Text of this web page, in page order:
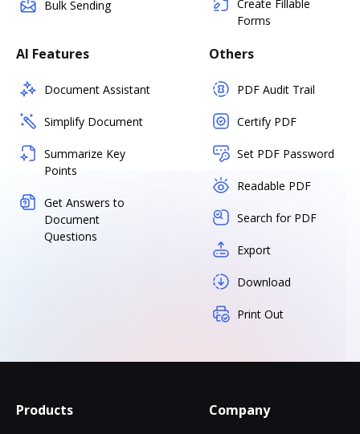
Bulk Sending
Create Fillable
Forms
AI Features
Document Assistant
Simplify Document
Summarize Key
Points
Get Answers to
Document
Questions
Others
PDF Audit Trail
Certify PDF
Set PDF Password
Readable PDF
Search for PDF
Export
Download
Print Out
Products Company